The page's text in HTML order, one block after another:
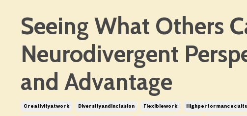
Seeing What Others
Neurodivergent
and Advantage
Creativityatwork Diversityandinclusion Flexiblework